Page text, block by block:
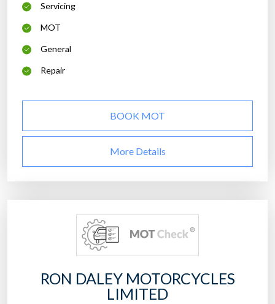
Servicing
MOT
General
Repair
BOOK MOT
More Details
RON DALEY MOTORCYCLES
LIMITED